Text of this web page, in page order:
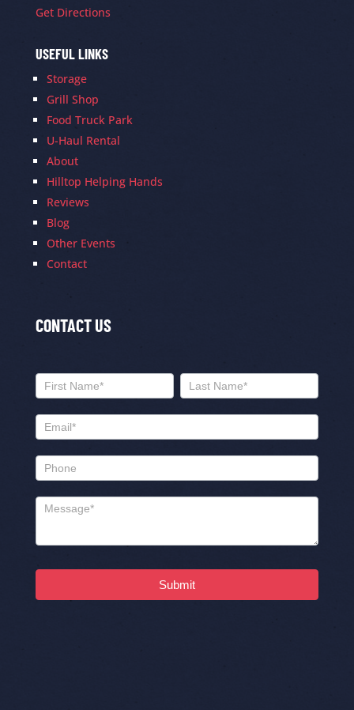
Get Directions
USEFUL LINKS
Storage
Grill Shop
Food Truck Park
U-Haul Rental
About
Hilltop Helping Hands
Reviews
Blog
Other Events
Contact
CONTACT US
Us
Name Name
Submit